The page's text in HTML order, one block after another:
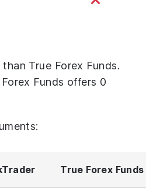
True Forex Funds.
Funds offers 0
True Forex Funds